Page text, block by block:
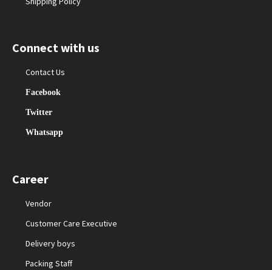
Connect with us
Contact Us
Facebook
Twitter
Whatsapp
Career
Vendor
Customer Care Executive
Delivery boys
Packing Staff